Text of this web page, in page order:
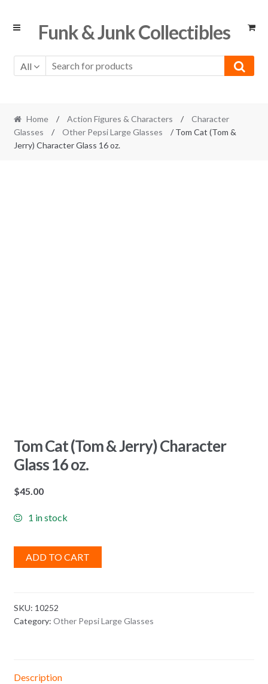
Skip
Skip
Funk & Junk Collectibles
All
Home / Action Figures & Characters /
Character
Glasses
/ Other Pepsi Large Glasses
/ Tom Cat (Tom &
Jerry) Character Glass 16 oz.
Tom Cat (Tom & Jerry) Character
Glass 16 oz.
$45.00
1 in stock
ADD TO CART
SKU: 10252
Category: Other Pepsi Large Glasses
Description